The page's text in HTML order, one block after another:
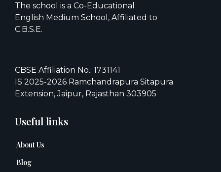
The school is a Co-Educational
English Medium School, Affiliated to
C.B.S.E.
CBSE Affiliation No.: 1731141
IS 2025-2026 Ramchandrapura Sitapura
Extension, Jaipur, Rajasthan 303905
Useful links
About Us
Blog